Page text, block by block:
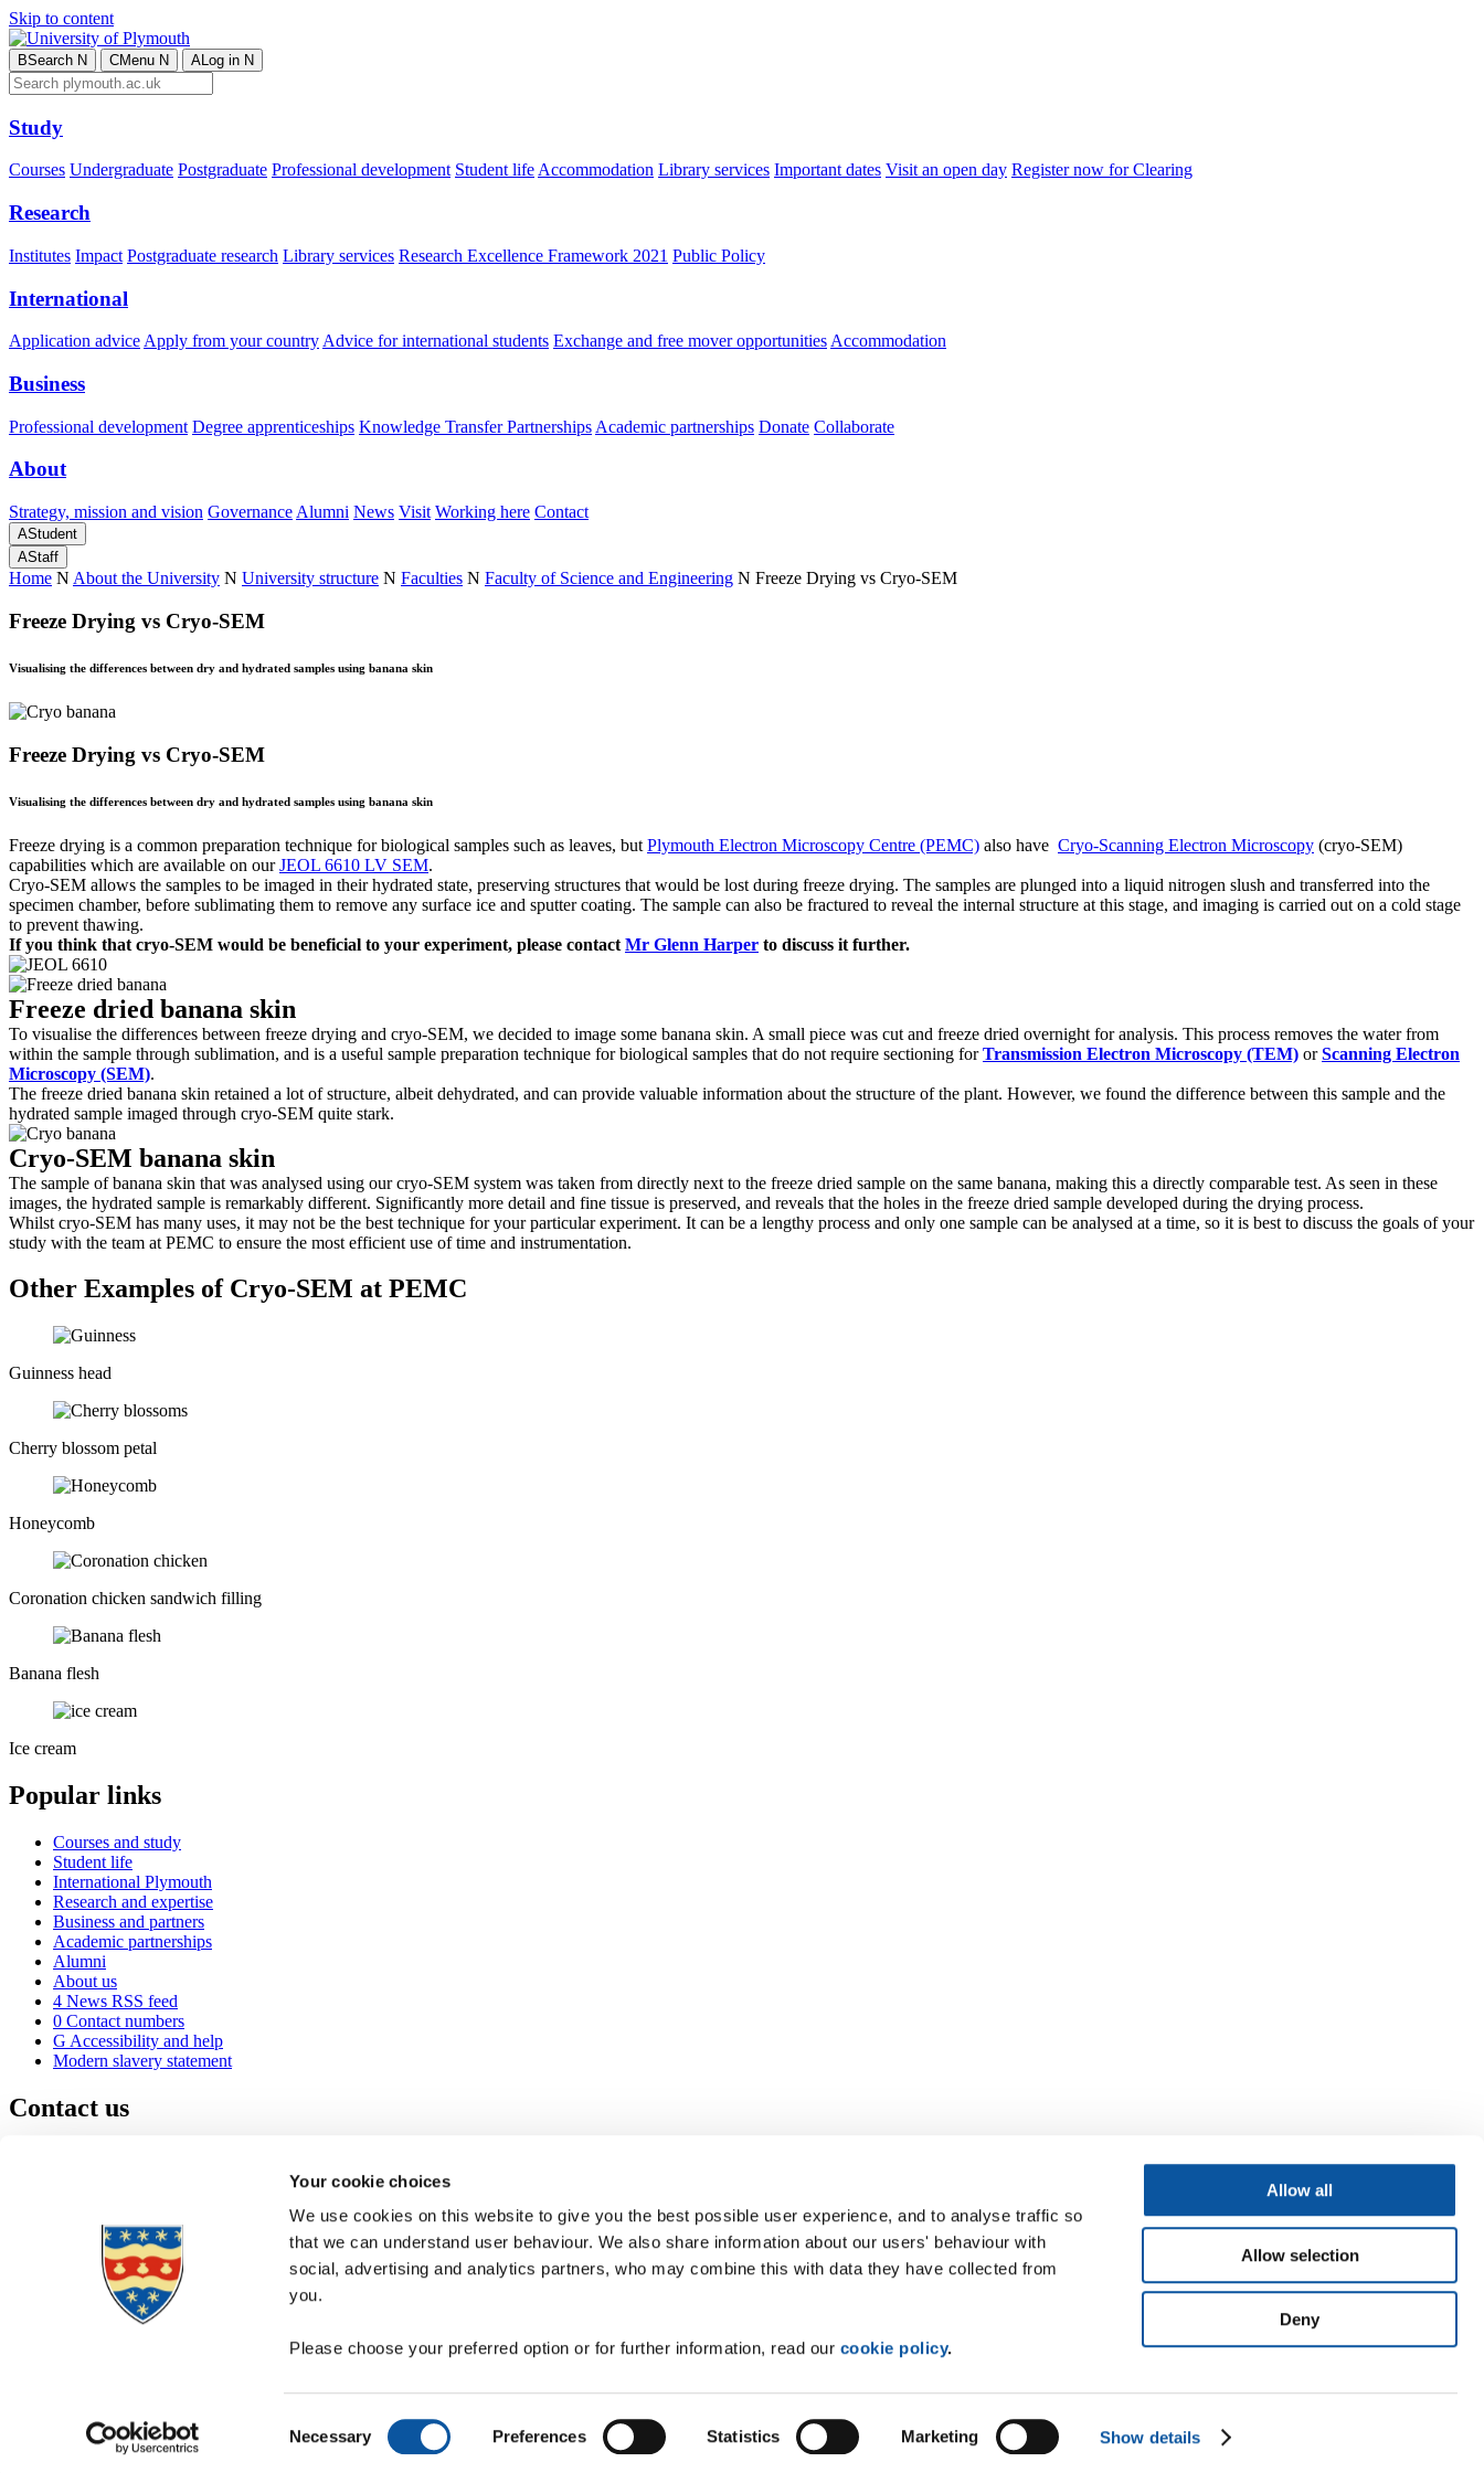
Your cookie choices
We use cookies on this website to give you the best possible user experience, and to analyse traffic so
that we can understand user behaviour. We also share information about our users' behaviour with
social, advertising and analytics partners, who may combine this with data they have collected from
you.
Please choose your preferred option or for further information, read our cookie policy.
Selection
Necessary Preferences Statistics Marketing Show details
Allow all
Allow selection
Deny
Skip to content
BSearch N CMenu N ALog in N
Study
Courses Undergraduate Postgraduate Professional development Student lifeAccommodation Library services Important dates Visit an open day Register now for Clearing
Research
Institutes Impact Postgraduate research Library services Research Excellence Framework 2021 Public Policy
International
Application advice Apply from your country Advice for international students Exchange and free mover opportunities Accommodation
Business
Professional development Degree apprenticeships Knowledge Transfer Partnerships Academic partnerships Donate Collaborate
About
Strategy, mission and vision Governance Alumni News Visit Working here Contact
AStudent
AStaff
Home N About the University N University structure N Faculties N Faculty of Science and Engineering N Freeze Drying vs Cryo-SEM
Freeze Drying vs Cryo-SEM
Visualising the differences between dry and hydrated samples using banana skin
Freeze Drying vs Cryo-SEM
Visualising the differences between dry and hydrated samples using banana skin
Freeze drying is a common preparation technique for biological samples such as leaves, but Plymouth Electron Microscopy Centre (PEMC) also have Cryo-Scanning Electron Microscopy (cryo-SEM)
capabilities which are available on ourJEOL 6610 LV SEM.
Cryo-SEM allows the samples to be imaged in their hydrated state, preserving structures that would be lost during freeze drying. The samples are plunged into a liquid nitrogen slush and transferred into the
specimen chamber, before sublimating them to remove any surface ice and sputter coating. The sample can also be fractured to reveal the internal structure at this stage, and imaging is carried out on a cold stage
to prevent thawing.
If you think that cryo-SEM would be beneficial to your experiment, please contact Mr Glenn Harper to discuss it further.
Freeze dried banana skin
To visualise the differences between freeze drying and cryo-SEM, we decided to image some banana skin. A small piece was cut and freeze dried overnight for analysis. This process removes the water from
within the sample through sublimation, and is a useful sample preparation technique for biological samples that do not require sectioning forTransmission Electron Microscopy (TEM) orScanning Electron
Microscopy (SEM).
The freeze dried banana skin retained a lot of structure, albeit dehydrated, and can provide valuable information about the structure of the plant. However, we found the difference between this sample and the
hydrated sample imaged through cryo-SEM quite stark.
Cryo-SEM banana skin
The sample of banana skin that was analysed using our cryo-SEM system was taken from directly next to the freeze dried sample on the same banana, making this a directly comparable test. As seen in these
images, the hydrated sample is remarkably different. Significantly more detail and fine tissue is preserved, and reveals that the holes in the freeze dried sample developed during the drying process.
Whilst cryo-SEM has many uses, it may not be the best technique for your particular experiment. It can be a lengthy process and only one sample can be analysed at a time, so it is best to discuss the goals of your
study with the team at PEMC to ensure the most efficient use of time and instrumentation.
Other Examples of Cryo-SEM at PEMC
Guinness head
Cherry blossom petal
Honeycomb
Coronation chicken sandwich filling
Banana flesh
Ice cream
Popular links
Courses and study
Student life
International Plymouth
Research and expertise
Business and partners
Academic partnerships
Alumni
About us
4 News RSS feed
0 Contact numbers
G Accessibility and help
Modern slavery statement
Contact us
+44 1752 600600
Maps & directions
Visit us
Job vacancies